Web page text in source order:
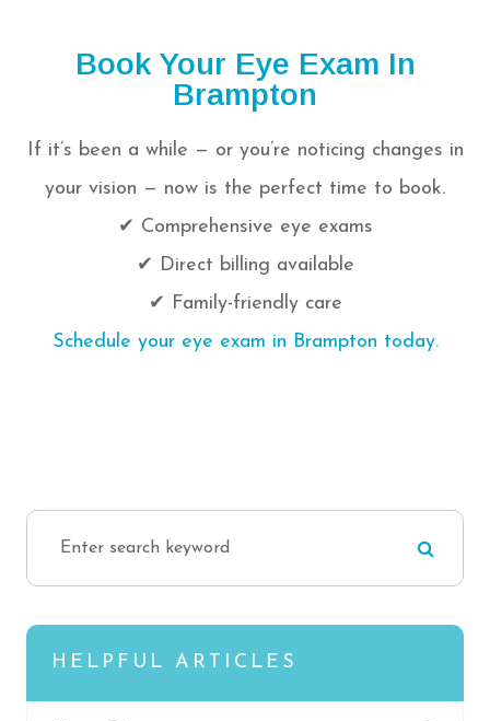
Book Your Eye Exam In
Brampton
If it’s been a while — or you’re noticing changes in
your vision — now is the perfect time to book.
✔ Comprehensive eye exams
✔ Direct billing available
✔ Family-friendly care
Schedule your eye exam in Brampton today.
HELPFUL ARTICLES